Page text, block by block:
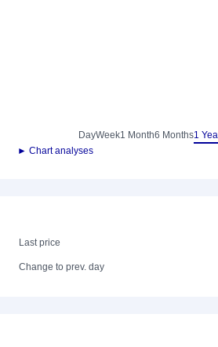
DayWeek1 Month6 Months1
► Chart analyses
Last price
Change to prev. day